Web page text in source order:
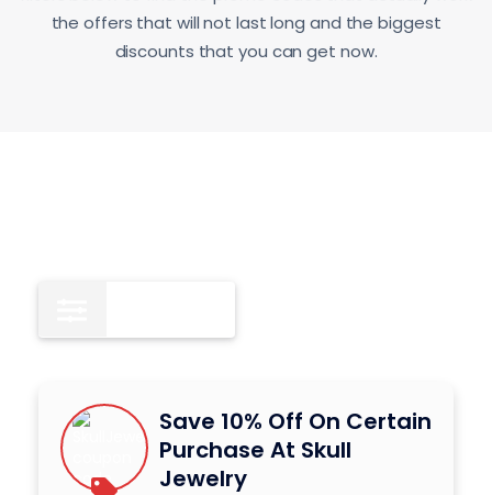
the offers that will not last long and the biggest
discounts that you can get now.
Save 10% Off On Certain
Purchase At Skull
Jewelry